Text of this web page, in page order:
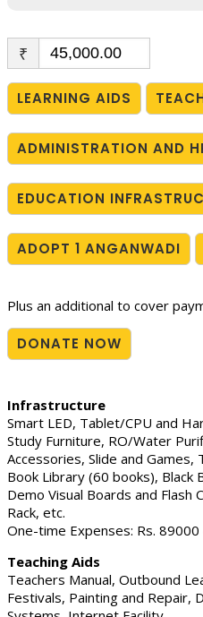
₹
LEARNING AIDS
ADMINISTRATION AND
EDUCATION
ADOPT 1 ANGANWADI
Plus an additional to cover
DONATE NOW
Infrastructure
Smart LED, Tablet/CPU and
Study Furniture, RO/Water
Accessories, Slide and
Book Library (60 books),
Demo Visual Boards and Flash
Rack, etc.
One-time Expenses: Rs.
Teaching Aids
Teachers Manual, Outbound
Festivals, Painting and Repair,